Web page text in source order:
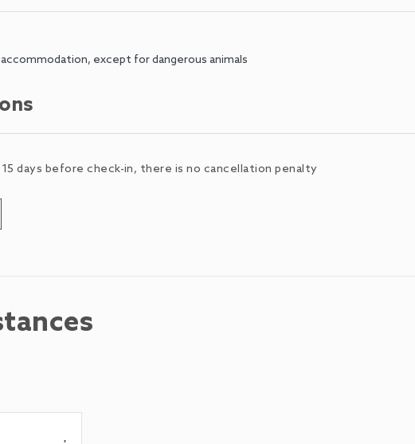
except for dangerous animals
days before check-in, there is no cancellation penalty